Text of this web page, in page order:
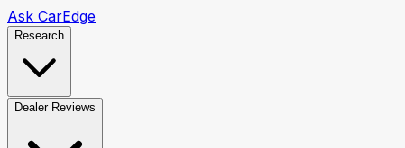
Ask CarEdge
Research
Dealer Reviews